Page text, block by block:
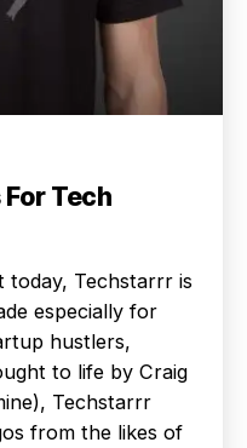
Tech
today, Techstarrr is
especially for
hustlers,
to life by Craig
Techstarrr
from the likes of